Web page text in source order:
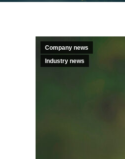
Company news
Industry news